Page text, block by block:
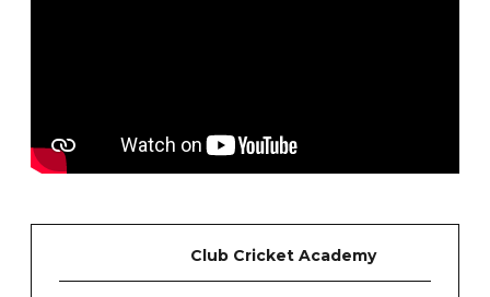
Club Cricket Academy